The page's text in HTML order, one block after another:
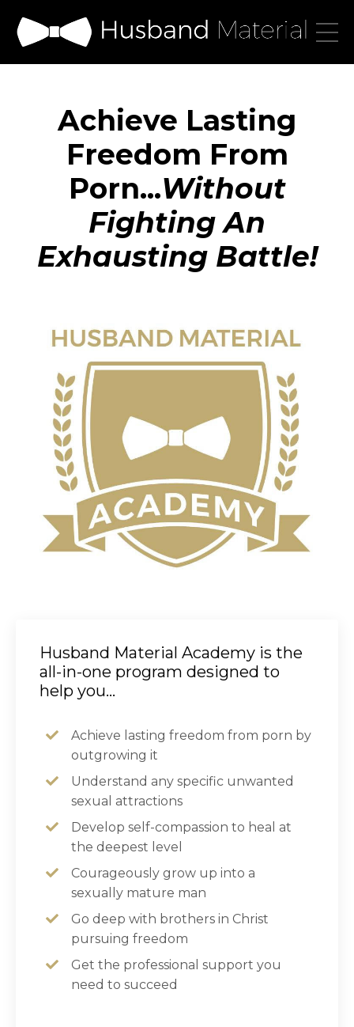
Achieve Lasting
Freedom From
Porn...Without
Fighting An
Exhausting Battle!
Husband Material Academy is the
all-in-one program designed to
help you...
Achieve lasting freedom from porn by
outgrowing it
Understand any specific unwanted
sexual attractions
Develop self-compassion to heal at
the deepest level
Courageously grow up into a
sexually mature man
Go deep with brothers in Christ
pursuing freedom
Get the professional support you
need to succeed